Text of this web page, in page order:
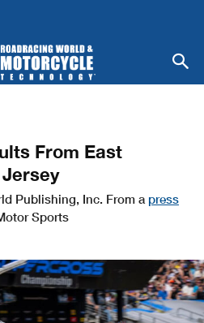
From East
Publishing, Inc. From a press
Sports